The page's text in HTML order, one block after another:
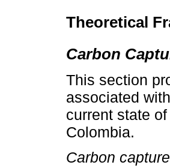
Theoretical
Carbon
This section
associated
current state
Colombia.
Carbon